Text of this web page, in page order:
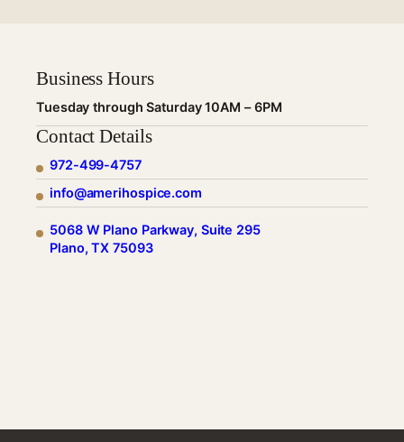
Business Hours
Tuesday through Saturday 10AM – 6PM
Contact Details
972-499-4757
info@amerihospice.com
5068 W Plano Parkway, Suite 295
Plano, TX 75093